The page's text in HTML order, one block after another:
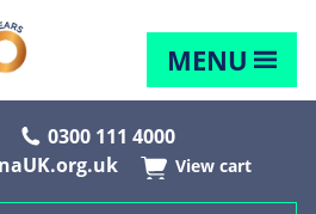
MENU
0300 111 4000
View cart